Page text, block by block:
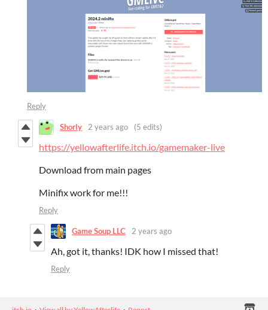
Reply
Shorly 2 years ago (5 edits)
https://yellowafterlife.itch.io/gamemaker-live
Download from main pages
Minifix work for me!!!
Reply
Game Soup LLC 2 years ago
Ah, got it, thanks! IDK how I missed that!
Reply